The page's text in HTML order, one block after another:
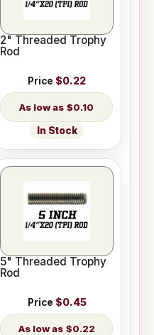
2" Threaded Trophy
Rod
Price $0.22
$0.10
In Stock
5" Threaded Trophy
Rod
Price $0.45
$0.22